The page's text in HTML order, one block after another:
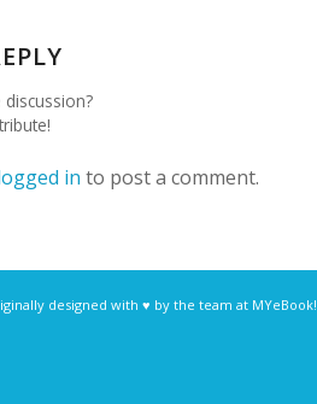
in to post a comment.
designed with ♥ by the team at MYeBook!